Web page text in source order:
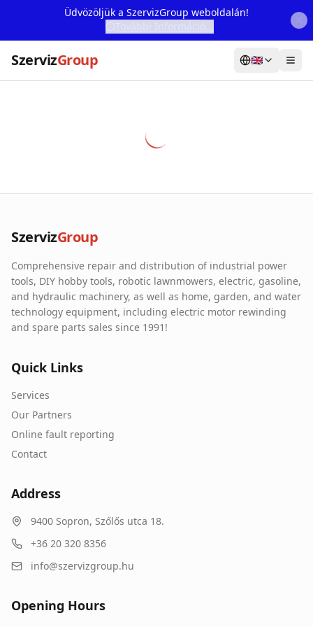
Üdvözöljük a SzervizGroup weboldalán!
SzervizGroup 🇬🇧
Our Partners
Contact
Online fault reporting
SzervizGroup
Comprehensive repair and distribution of industrial power
tools, DIY hobby tools, robotic lawnmowers, electric, gasoline,
and hydraulic machinery, as well as home, garden, and water
technology equipment, including electric motor rewinding
and spare parts sales since 1991!
Quick Links
Services
Our Partners
Online fault reporting
Contact
Address
9400 Sopron, Szőlős utca 18.
+36 20 320 8356
info@szervizgroup.hu
Opening Hours